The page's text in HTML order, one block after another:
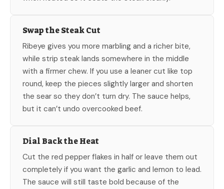
Swap the Steak Cut
Ribeye gives you more marbling and a richer bite,
while strip steak lands somewhere in the middle
with a firmer chew. If you use a leaner cut like top
round, keep the pieces slightly larger and shorten
the sear so they don’t turn dry. The sauce helps,
but it can’t undo overcooked beef.
Dial Back the Heat
Cut the red pepper flakes in half or leave them out
completely if you want the garlic and lemon to lead.
The sauce will still taste bold because of the